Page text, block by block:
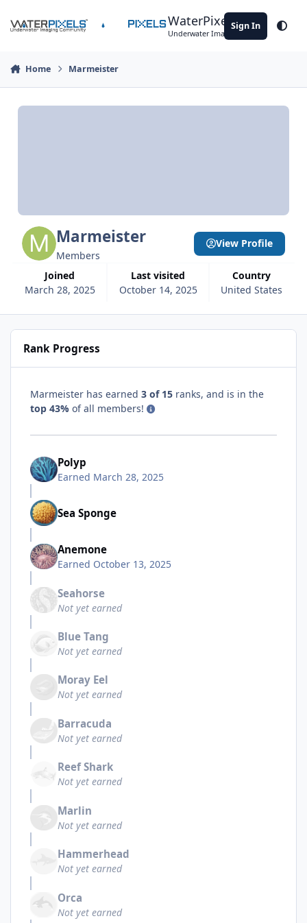
WaterPixels
Underwater Imaging Community
Sign In
Home Marmeister
Marmeister
Members
Joined
March 28, 2025
Last visited
October 14, 2025
Country
United States
View Profile
Rank Progress
Marmeister has earned 3 of 15 ranks, and is in the
top 43% of all members!
Polyp
Earned March 28, 2025
Sea Sponge
Anemone
Earned October 13, 2025
Seahorse
Not yet earned
Blue Tang
Not yet earned
Moray Eel
Not yet earned
Barracuda
Not yet earned
Reef Shark
Not yet earned
Marlin
Not yet earned
Hammerhead
Not yet earned
Orca
Not yet earned